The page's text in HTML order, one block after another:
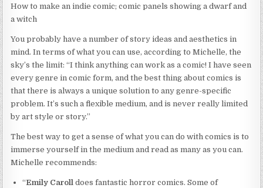
How to make an indie comic; comic panels showing a dwarf and
a witch
You probably have a number of story ideas and aesthetics in
mind. In terms of what you can use, according to Michelle, the
sky’s the limit: “I think anything can work as a comic! I have seen
every genre in comic form, and the best thing about comics is
that there is always a unique solution to any genre-specific
problem. It’s such a flexible medium, and is never really limited
by art style or story.”
The best way to get a sense of what you can do with comics is to
immerse yourself in the medium and read as many as you can.
Michelle recommends:
“Emily Caroll does fantastic horror comics. Some of